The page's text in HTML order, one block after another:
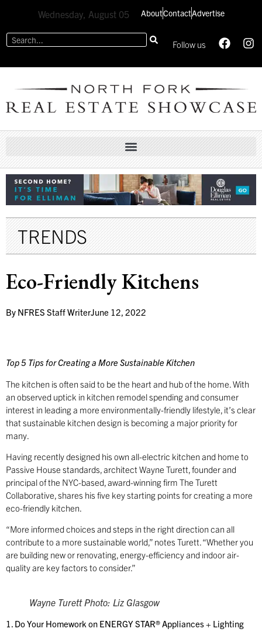
Wednesday, August 05 AboutContactAdvertise
Follow us
TRENDS
Eco-Friendly Kitchens
By NFRES Staff WriterJune 12, 2022
Top 5 Tips for Creating a More Sustainable Kitchen
The kitchen is often said to be the heart and hub of the home. With
an observed uptick in kitchen remodel spending and consumer
interest in leading a more environmentally-friendly lifestyle, it’s clear
that sustainable kitchen design is becoming a major priority for
many.
Having recently designed his own all-electric kitchen and home to
Passive House standards, architect Wayne Turett, founder and
principal of the NYC-based, award-winning firm The Turett
Collaborative, shares his five key starting points for creating a more
eco-friendly kitchen.
“More informed choices and steps in the right direction can all
contribute to a more sustainable world,” notes Turett. “Whether you
are building new or renovating, energy-efficiency and indoor air-
quality are key factors to consider.”
Wayne Turett Photo: Liz Glasgow
1. Do Your Homework on ENERGY STAR® Appliances + Lighting